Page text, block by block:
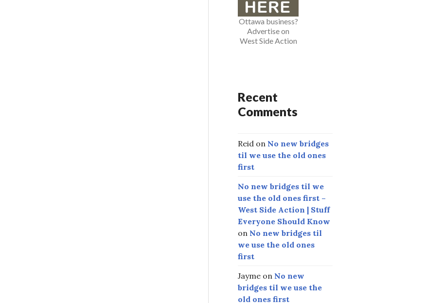
s
Ottawa business?
Advertise on
West Side Action
Recent
Comments
Reid on No new bridges
til we use the old ones
first
No new bridges til we
use the old ones first –
West Side Action | Stuff
Everyone Should Know
on No new bridges til
we use the old ones
first
Jayme on No new
bridges til we use the
old ones first